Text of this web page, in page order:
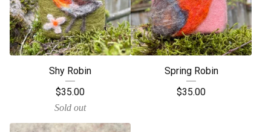
Shy Robin
$35.00
Sold out
Spring Robin
$35.00